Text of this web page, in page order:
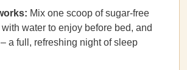
Mix one scoop of sugar-free
water to enjoy before bed, and
a full, refreshing night of sleep